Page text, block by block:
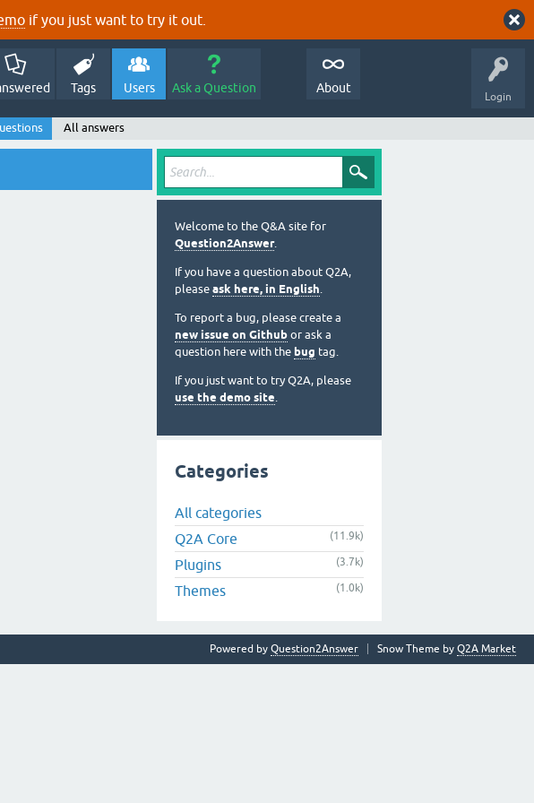
if you just want to try it out.
Login
Tags Users Ask a Question About
All answers
Welcome to the Q&A site for
Question2Answer.
If you have a question about Q2A,
please ask here, in English.
To report a bug, please create a
new issue on Github or ask a
question here with the bug tag.
If you just want to try Q2A, please
use the demo site.
Categories
All categories
Q2A Core
(11.9k)
Plugins (3.7k)
Themes (1.0k)
Snow Theme by Q2A Market
Powered by Question2Answer